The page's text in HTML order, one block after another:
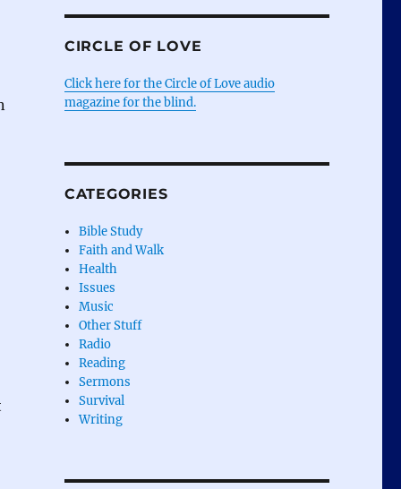
CIRCLE OF LOVE
Click here for the Circle of Love audio
magazine for the blind.
CATEGORIES
Bible Study
Faith and Walk
Health
Issues
Music
Other Stuff
Radio
Reading
Sermons
Survival
Writing